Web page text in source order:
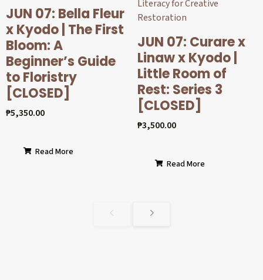
JUN 07: Bella Fleur
x Kyodo | The First
Bloom: A
Beginner’s Guide
to Floristry
[CLOSED]
₱5,350.00
Read More
JUN 07: Curare x
Linaw x Kyodo |
Little Room of
Rest: Series 3
[CLOSED]
₱3,500.00
Read More